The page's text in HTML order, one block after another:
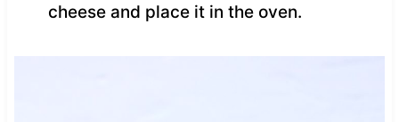
cheese and place it in the oven.